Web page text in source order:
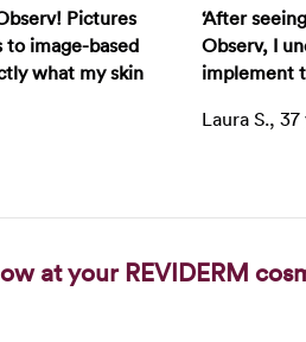
Pictures
to image-based
what my skin
‘After
Observ, I
implement
Laura S.,
at your REVIDERM